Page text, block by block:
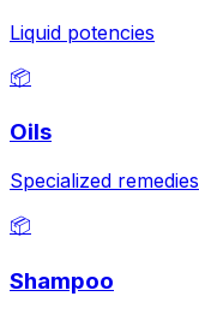
Liquid potencies
📦
Oils
Specialized remedies
📦
Shampoo